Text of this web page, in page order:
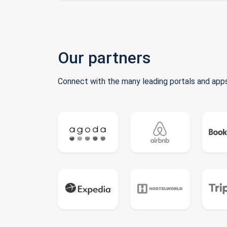
Our partners
Connect with the many leading portals and